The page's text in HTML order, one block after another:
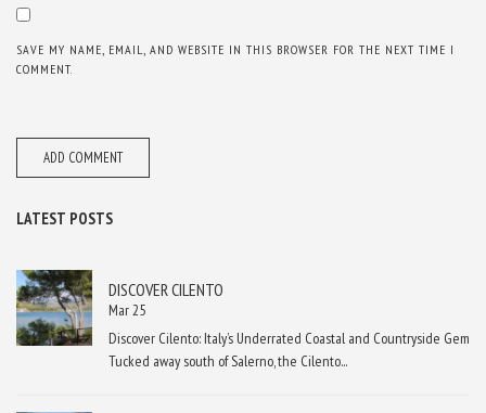
SAVE MY NAME, EMAIL, AND WEBSITE IN THIS BROWSER FOR THE NEXT TIME I
COMMENT.
LATEST POSTS
DISCOVER CILENTO
Mar 25
Discover Cilento: Italy’s Underrated Coastal and Countryside Gem
Tucked away south of Salerno, the Cilento...